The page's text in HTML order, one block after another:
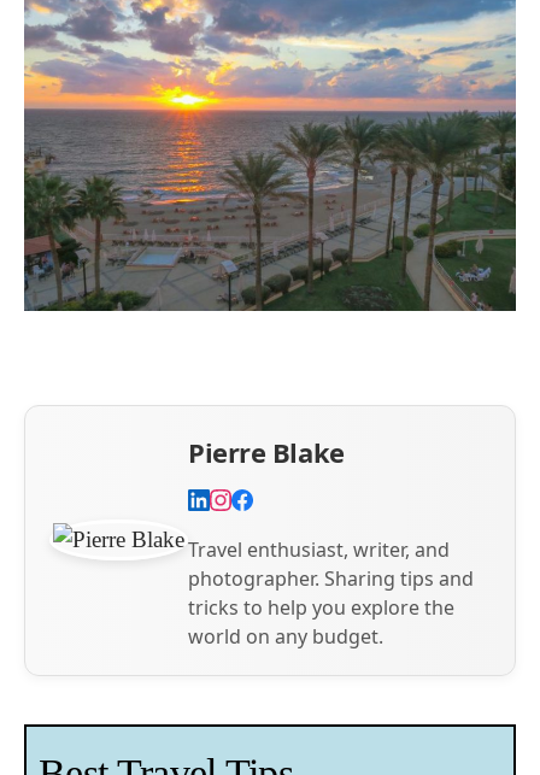
Pierre Blake
Travel enthusiast, writer, and
photographer. Sharing tips and
tricks to help you explore the
world on any budget.